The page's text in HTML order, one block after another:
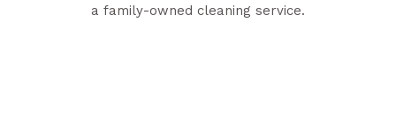
a family-owned cleaning service.